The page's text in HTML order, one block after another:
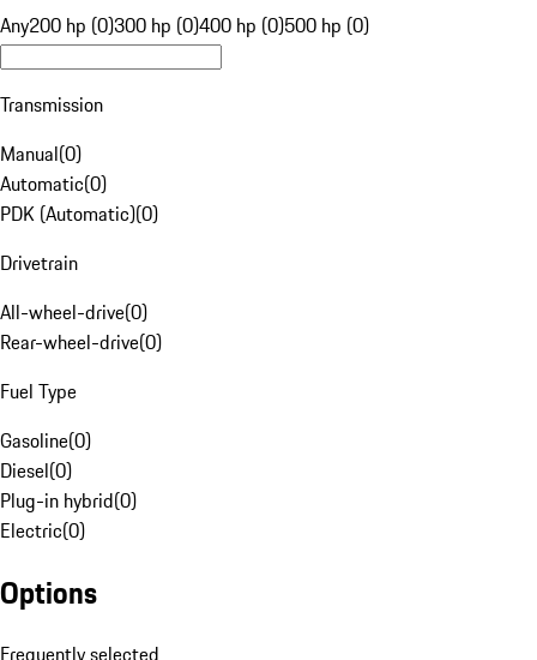
Any200 hp (0)300 hp (0)400 hp (0)500 hp (0)
Transmission
Manual(0)
Automatic(0)
PDK (Automatic)(0)
Drivetrain
All-wheel-drive(0)
Rear-wheel-drive(0)
Fuel Type
Gasoline(0)
Diesel(0)
Plug-in hybrid(0)
Electric(0)
Options